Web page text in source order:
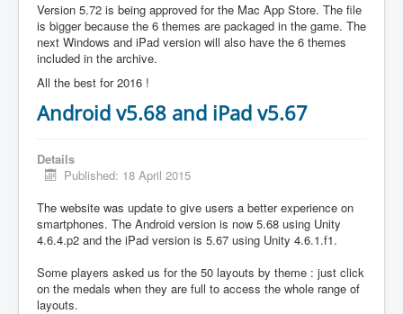
Version 5.72 is being approved for the Mac App Store. The file
is bigger because the 6 themes are packaged in the game. The
next Windows and iPad version will also have the 6 themes
included in the archive.
All the best for 2016 !
Android v5.68 and iPad v5.67
Details
Published: 18 April 2015
The website was update to give users a better experience on
smartphones. The Android version is now 5.68 using Unity
4.6.4.p2 and the iPad version is 5.67 using Unity 4.6.1.f1.
Some players asked us for the 50 layouts by theme : just click
on the medals when they are full to access the whole range of
layouts.